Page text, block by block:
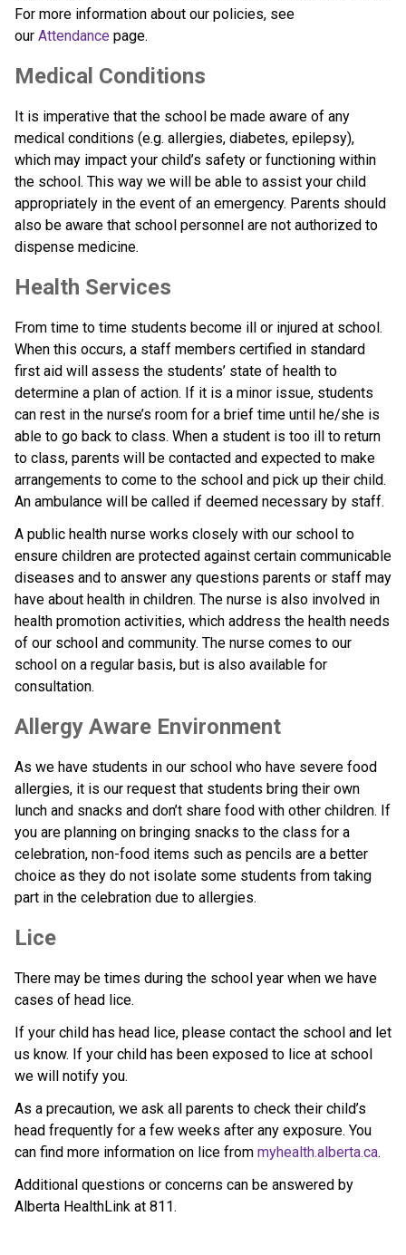
For more information about our policies, see
our Attendance page.
Medical Conditions
It is imperative that the school be made aware of any
medical conditions (e.g. allergies, diabetes, epilepsy),
which may impact your child’s safety or functioning within
the school. This way we will be able to assist your child
appropriately in the event of an emergency. Parents should
also be aware that school personnel are not authorized to
dispense medicine.
Health Services
From time to time students become ill or injured at school.
When this occurs, a staff members certified in standard
first aid will assess the students’ state of health to
determine a plan of action. If it is a minor issue, students
can rest in the nurse’s room for a brief time until he/she is
able to go back to class. When a student is too ill to return
to class, parents will be contacted and expected to make
arrangements to come to the school and pick up their child.
An ambulance will be called if deemed necessary by staff.
A public health nurse works closely with our school to
ensure children are protected against certain communicable
diseases and to answer any questions parents or staff may
have about health in children. The nurse is also involved in
health promotion activities, which address the health needs
of our school and community. The nurse comes to our
school on a regular basis, but is also available for
consultation.
Allergy Aware Environment
As we have students in our school who have severe food
allergies, it is our request that students bring their own
lunch and snacks and don’t share food with other children. If
you are planning on bringing snacks to the class for a
celebration, non-food items such as pencils are a better
choice as they do not isolate some students from taking
part in the celebration due to allergies.
Lice
There may be times during the school year when we have
cases of head lice.
If your child has head lice, please contact the school and let
us know. If your child has been exposed to lice at school
we will notify you.
As a precaution, we ask all parents to check their child’s
head frequently for a few weeks after any exposure. You
can find more information on lice from myhealth.alberta.ca.
Additional questions or concerns can be answered by
Alberta HealthLink at 811.